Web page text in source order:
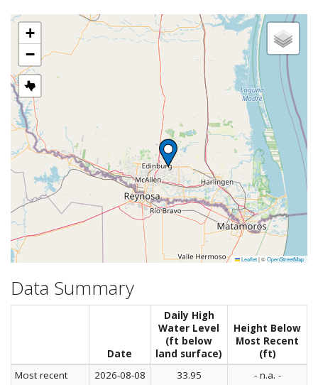
+
−
Leaflet|©OpenStreetMap
Data Summary
Date
Daily High
Water Level
(ft below
land surface)
Height Below
Most Recent
(ft)
Most recent
2026-08-08 33.95 - n.a. -